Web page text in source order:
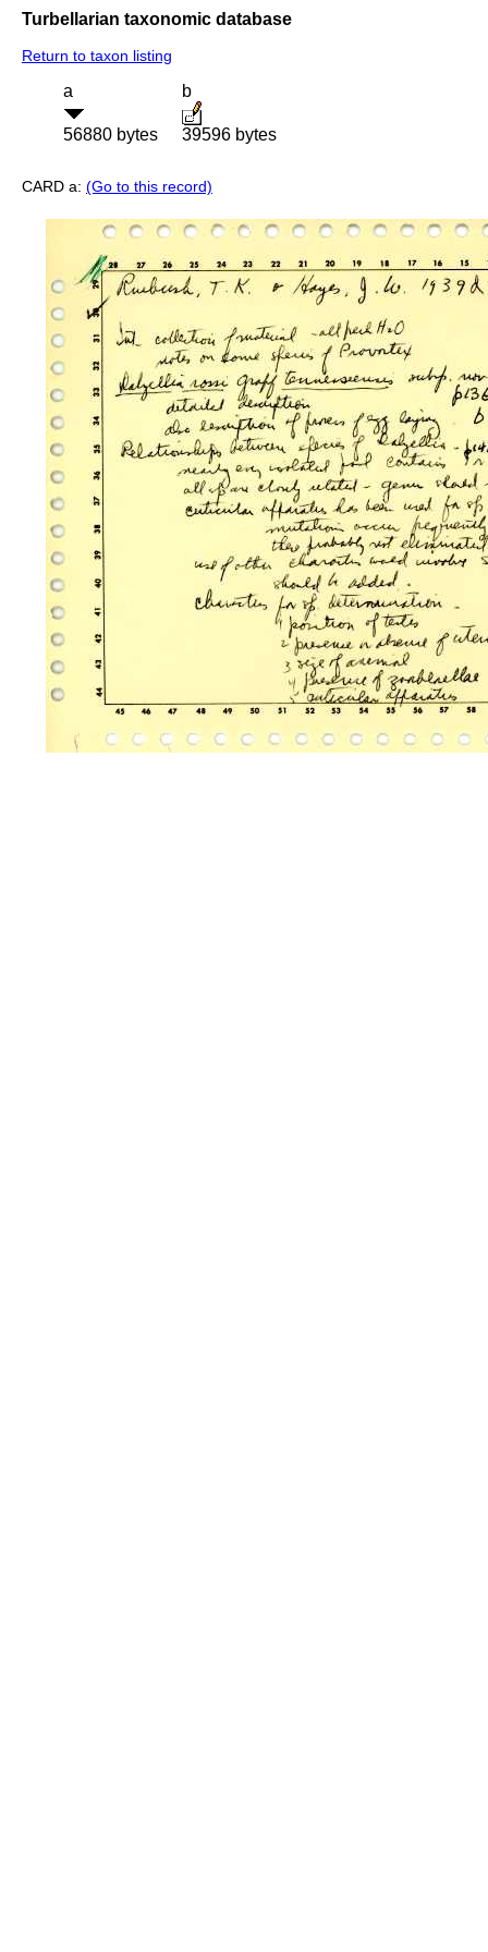
Turbellarian taxonomic database
Return to taxon listing
a
56880 bytes
b
39596 bytes
CARD a: (Go to this record)